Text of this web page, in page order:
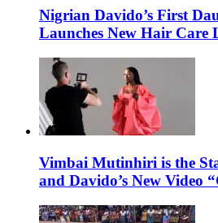
Nigrian Davido’s First
Launches New Hair Care
Vimbai Mutinhiri is the
and Davido’s New Video